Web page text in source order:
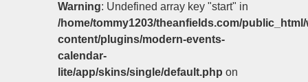
Warning: Undefined array key "start" in
/home/tommy1203/theanfields.com/public_html/
content/plugins/modern-events-
calendar-
lite/app/skins/single/default.php on